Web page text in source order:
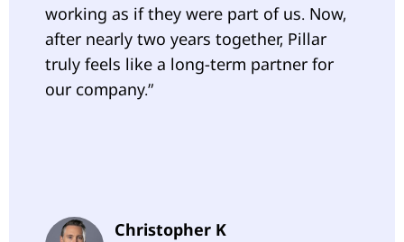
working as if they were part of us. Now,
after nearly two years together, Pillar
truly feels like a long-term partner for
our company.”
Christopher K